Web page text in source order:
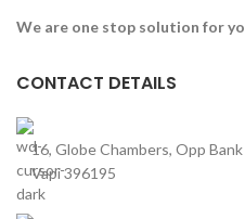
We are one stop solution for
CONTACT DETAILS
16, Globe Chambers, Opp
Vapi 396195